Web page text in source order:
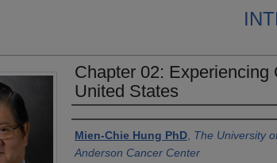
Chapter 02: Experiencing
United States
Authors
Mien-Chie Hung PhD The University
Anderson Cancer Center